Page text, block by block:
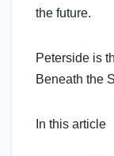
the future.
Peterside is
Beneath the
In this article